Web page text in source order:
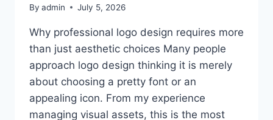
By admin July 5, 2026
Why professional logo design requires more
than just aesthetic choices Many people
approach logo design thinking it is merely
about choosing a pretty font or an
appealing icon. From my experience
managing visual assets, this is the most